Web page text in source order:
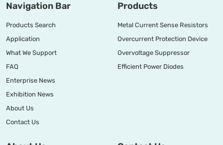
Navigation Bar
Products Search
Application
What We Support
FAQ
Enterprise News
Exhibition News
About Us
Contact Us
Products
Metal Current Sense Resistors
Overcurrent Protection Device
Overvoltage Suppressor
Efficient Power Diodes